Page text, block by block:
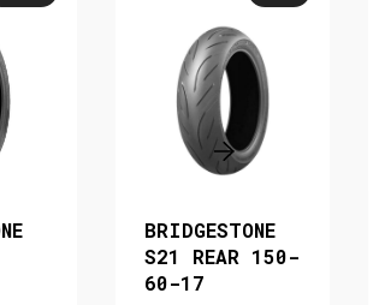
BRIDGESTONE
S21 REAR 150-
60-17